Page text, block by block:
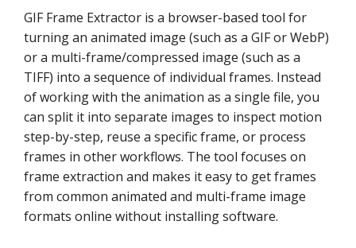
GIF Frame Extractor is a browser-based tool for
turning an animated image (such as a GIF or WebP)
or a multi-frame/compressed image (such as a
TIFF) into a sequence of individual frames. Instead
of working with the animation as a single file, you
can split it into separate images to inspect motion
step-by-step, reuse a specific frame, or process
frames in other workflows. The tool focuses on
frame extraction and makes it easy to get frames
from common animated and multi-frame image
formats online without installing software.